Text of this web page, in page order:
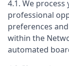
4.1. We
professional
preferences
within the
automated